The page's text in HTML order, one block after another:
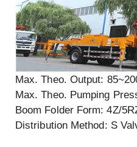
Max. Theo. Output:
Max. Theo. Pumping
Boom Folder Form: 4Z/
Distribution Method: S